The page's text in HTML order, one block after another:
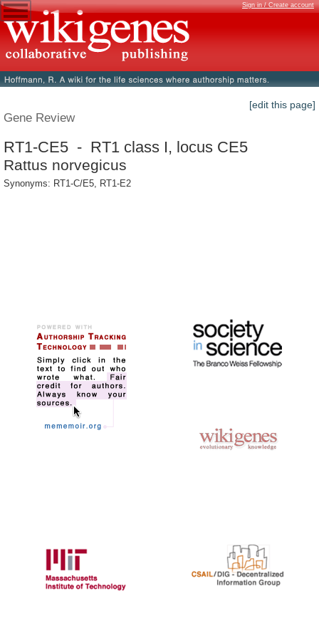
Sign in / Create account
[edit this page]
Gene Review
RT1-CE5 - RT1 class I, locus CE5
Rattus norvegicus
Synonyms: RT1-C/E5, RT1-E2